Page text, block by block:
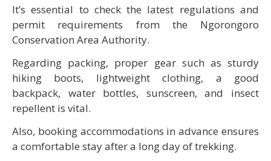
It’s essential to check the latest regulations and
permit requirements from the Ngorongoro
Conservation Area Authority.
Regarding packing, proper gear such as sturdy
hiking boots, lightweight clothing, a good
backpack, water bottles, sunscreen, and insect
repellent is vital.
Also, booking accommodations in advance ensures
a comfortable stay after a long day of trekking.